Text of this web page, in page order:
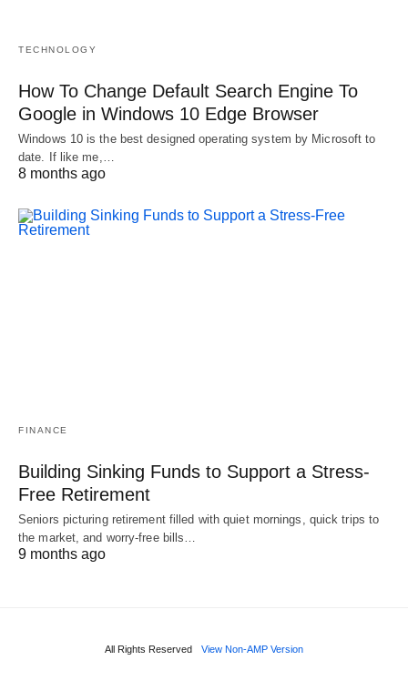
TECHNOLOGY
How To Change Default Search Engine To
Google in Windows 10 Edge Browser
Windows 10 is the best designed operating system by Microsoft to
date. If like me,…
8 months ago
FINANCE
Building Sinking Funds to Support a Stress-
Free Retirement
Seniors picturing retirement filled with quiet mornings, quick trips to
the market, and worry-free bills…
9 months ago
All Rights Reserved View Non-AMP Version